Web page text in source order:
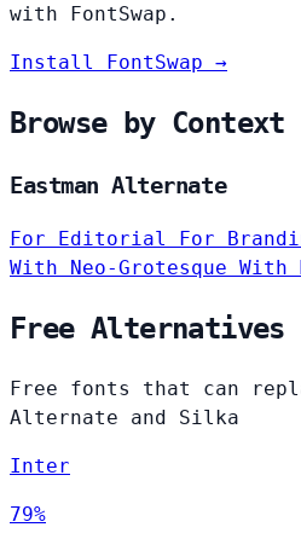
with FontSwap.
Install FontSwap →
Browse by Context
Eastman Alternate
For Editorial For
With Neo-Grotesque With
Free Alternatives
Free fonts that can
Alternate and Silka
Inter
79%